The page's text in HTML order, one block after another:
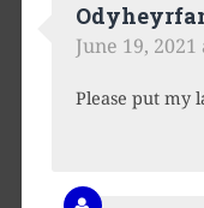
June 19,
Please put my